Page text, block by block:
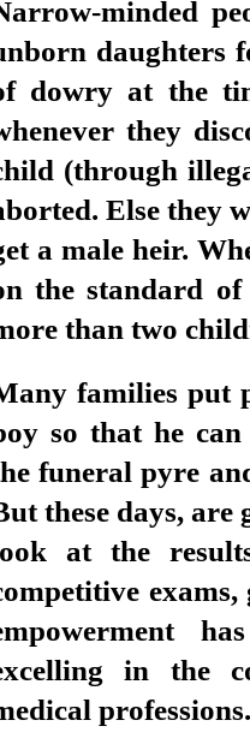
minded
daughters
dowry at the
they
(through
Else they
a male heir.
the standard
than two
families put
so that he
funeral pyre
these days, are
at the
in the
professions.